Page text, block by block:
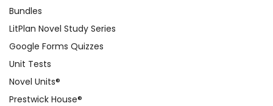
Bundles
LitPlan Novel Study Series
Google Forms Quizzes
Unit Tests
Novel Units®
Prestwick House®